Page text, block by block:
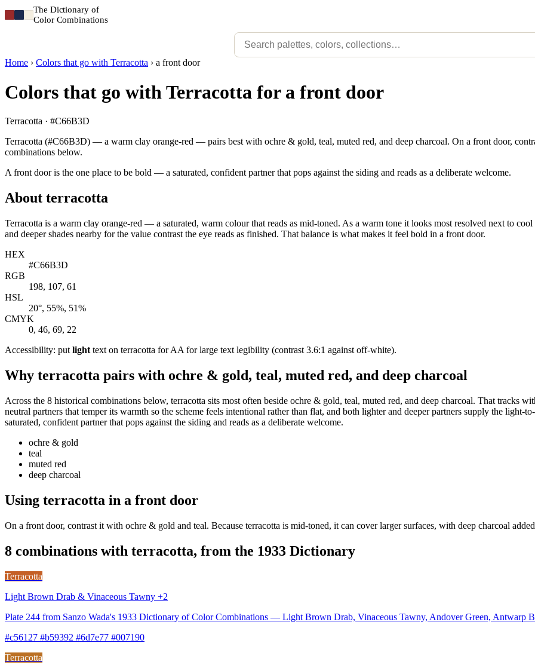
The Dictionary of
Color Combinations
Home › Colors that go with Terracotta › a front door
Colors that go with Terracotta for a front door
Terracotta · #C66B3D
Terracotta (#C66B3D) — a warm clay orange-red — pairs best with ochre & gold, teal, muted red, and deep charcoal. On a front door,
combinations below.
A front door is the one place to be bold — a saturated, confident partner that pops against the siding and reads as a deliberate welcome.
About terracotta
Terracotta is a warm clay orange-red — a saturated, warm colour that reads as mid-toned. As a warm tone it looks most resolved next to
and deeper shades nearby for the value contrast the eye reads as finished. That balance is what makes it feel bold in a front door.
HEX
#C66B3D
RGB
198, 107, 61
HSL
20°, 55%, 51%
CMYK
0, 46, 69, 22
Accessibility: put light text on terracotta for AA for large text legibility (contrast 3.6:1 against off-white).
Why terracotta pairs with ochre & gold, teal, muted red, and deep charcoal
Across the 8 historical combinations below, terracotta sits most often beside ochre & gold, teal, muted red, and deep charcoal. That tracks
neutral partners that temper its warmth so the scheme feels intentional rather than flat, and both lighter and deeper partners supply the
saturated, confident partner that pops against the siding and reads as a deliberate welcome.
ochre & gold
teal
muted red
deep charcoal
Using terracotta in a front door
On a front door, contrast it with ochre & gold and teal. Because terracotta is mid-toned, it can cover larger surfaces, with deep charcoal
8 combinations with terracotta, from the 1933 Dictionary
Terracotta
Light Brown Drab & Vinaceous Tawny +2
Plate 244 from Sanzo Wada's 1933 Dictionary of Color Combinations — Light Brown Drab, Vinaceous Tawny, Andover Green, Antwarp
#c56127 #b59392 #6d7e77 #007190
Terracotta